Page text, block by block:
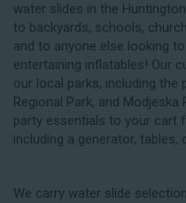
water slides in the
to backyards, schools,
and to anyone else looking
entertaining inflatables! Our
our local parks, including the
Regional Park, and
party essentials to your cart
including a generator, tables,
We carry water slide